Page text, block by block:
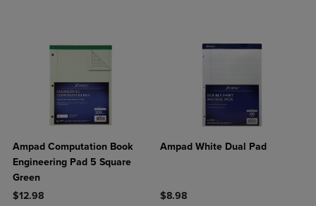
Ampad Computation Book
Engineering Pad 5 Square
Green
$12.98
Ampad White Dual Pad
$8.98